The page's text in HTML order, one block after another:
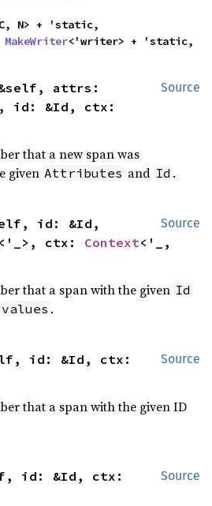
N> + 'static,
MakeWriter<'writer> + 'static,
Source
attrs:
that a new span was
given Attributes and Id .
Source
id: &Id,
ctx: Context<'_,
that a span with the given Id
values .
Source
that a span with the given ID
Source